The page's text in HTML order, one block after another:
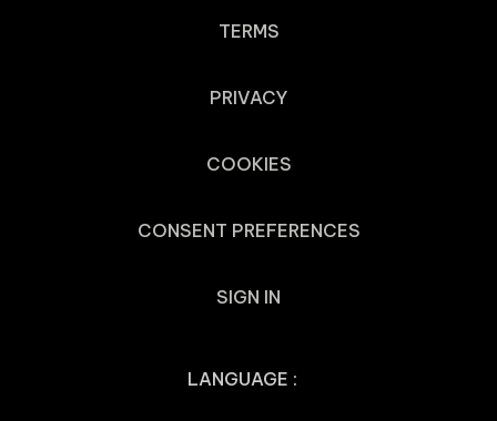
TERMS
PRIVACY
COOKIES
CONSENT PREFERENCES
SIGN IN
LANGUAGE :